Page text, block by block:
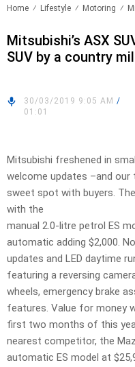
Home Lifestyle Motoring
Mitsubishi’s ASX
SUV by a country
30/03/2019 9:05 AM /
01:01
Mitsubishi freshened in
welcome updates –and our
sweet spot with buyers.
with the
manual 2.0-litre petrol ES
automatic adding $2,000.
updates and LED daytime
featuring a reversing
wheels, emergency brake
features. Value for money
first two months of this
nearest competitor, the
automatic ES model at